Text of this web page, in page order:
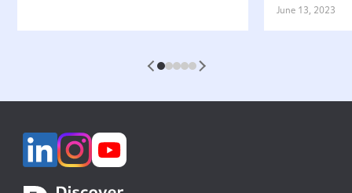
Not Pollute the Water”
Battery-
Attractive
June 13, 2023
1 2 3 4 5